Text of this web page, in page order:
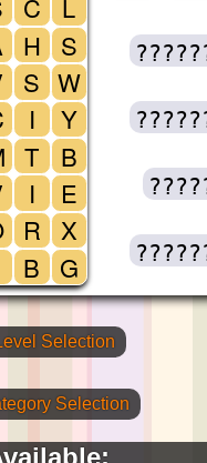
C
H
S
I
T
I
R
B
L
S
W
Y
B
E
X
G
Selection
Selection